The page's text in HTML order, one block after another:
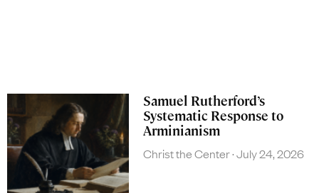
Samuel Rutherford’s
Systematic Response to
Arminianism
Christ the Center July 24, 2026